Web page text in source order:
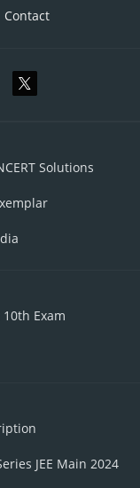
Contact
Solutions
10th Exam
JEE Main 2024